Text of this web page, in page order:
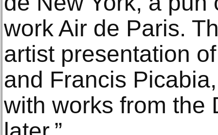
work Air de Paris.
artist presentation
and Francis
with works from the